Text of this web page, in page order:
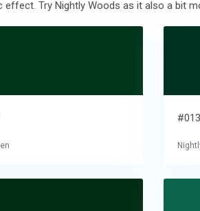
Try Nightly Woods as it also a bit